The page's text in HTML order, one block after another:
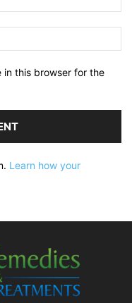
in this browser for the
Learn how your